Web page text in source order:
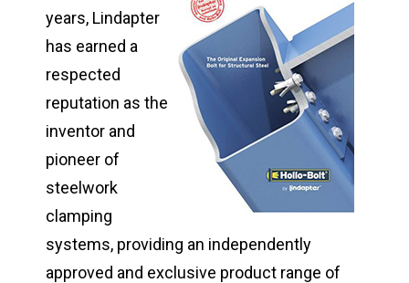
years, Lindapter
has earned a
respected
reputation as the
inventor and
pioneer of
steelwork
clamping
systems, providing an independently
approved and exclusive product range of